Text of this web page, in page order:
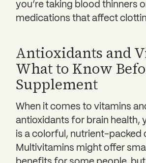
you’re taking blood thinners
medications that affect
Antioxidants and
What to Know
Supplement
When it comes to vitamins
antioxidants for brain health,
is a colorful, nutrient-packed
Multivitamins might offer